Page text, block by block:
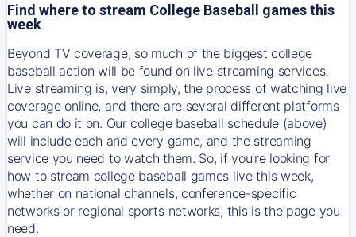
Find where to stream College Baseball games this
week
Beyond TV coverage, so much of the biggest college
baseball action will be found on live streaming services.
Live streaming is, very simply, the process of watching live
coverage online, and there are several different platforms
you can do it on. Our college baseball schedule (above)
will include each and every game, and the streaming
service you need to watch them. So, if you’re looking for
how to stream college baseball games live this week,
whether on national channels, conference-specific
networks or regional sports networks, this is the page you
need.